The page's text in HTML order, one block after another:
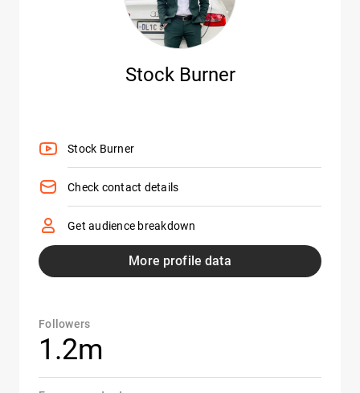
Stock Burner
Stock Burner
Check contact details
Get audience breakdown
More profile data
Followers
1.2m